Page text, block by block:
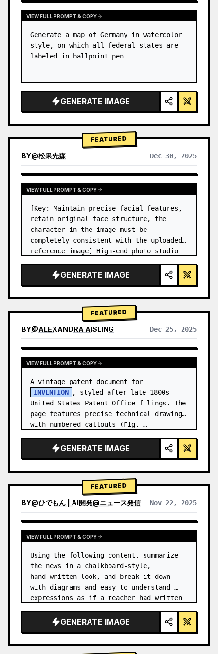
VIEW FULL PROMPT & COPY
Generate a map of Germany in watercolor
style, on which all federal states are
labeled in ballpoint pen.
GENERATE IMAGE
FEATURED
BY@松果先森 Dec 30, 2025
VIEW FULL PROMPT & COPY
[Key: Maintain precise facial features,
retain original face structure, the
character in the image must be
completely consistent with the uploaded
reference image] High-end photo studio
Blue background): The character wears…
GENERATE IMAGE
FEATURED
BY@ALEXANDRA AISLING Dec 25, 2025
VIEW RESULTS FROM OTHER MODELS
VIEW FULL PROMPT & COPY
INVENTION
, styled after late 1800s
United States Patent Office filings. The
page features precise technical drawings
with numbered callouts (Fig. …
GENERATE IMAGE
FEATURED
BY@ひでもん | AI開発@ニュース発信 Nov 22, 2025
VIEW RESULTS FROM OTHER MODELS
VIEW FULL PROMPT & COPY
Using the following content, summarize
the news in a chalkboard-style,
hand‑written look, and break it down
with diagrams and easy‑to‑understand
expressions as if a teacher had written
GENERATE IMAGE